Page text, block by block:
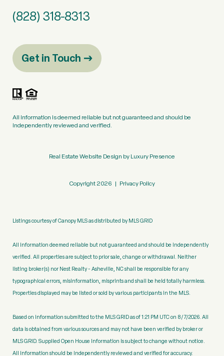
(828) 318-8313
Get in Touch
All information is deemed reliable but not guaranteed and should be
independently reviewed and verified.
Real Estate Website Design byLuxury Presence
Copyright 2026 | Privacy Policy
Listings courtesy of Canopy MLS as distributed by MLS GRID
All information deemed reliable but not guaranteed and should be independently
verified. All properties are subject to prior sale, change or withdrawal. Neither
listing broker(s) nor Nest Realty - Asheville, NC shall be responsible for any
typographical errors, misinformation, misprints and shall be held totally harmless.
Properties displayed may be listed or sold by various participants in the MLS.
Based on information submitted to the MLS GRID as of 1:21 PM UTC on 8/7/2026. All
data is obtained from various sources and may not have been verified by broker or
MLS GRID. Supplied Open House Information is subject to change without notice.
All information should be independently reviewed and verified for accuracy.